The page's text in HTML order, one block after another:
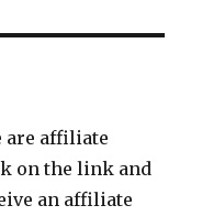
are affiliate
on the link and
an affiliate